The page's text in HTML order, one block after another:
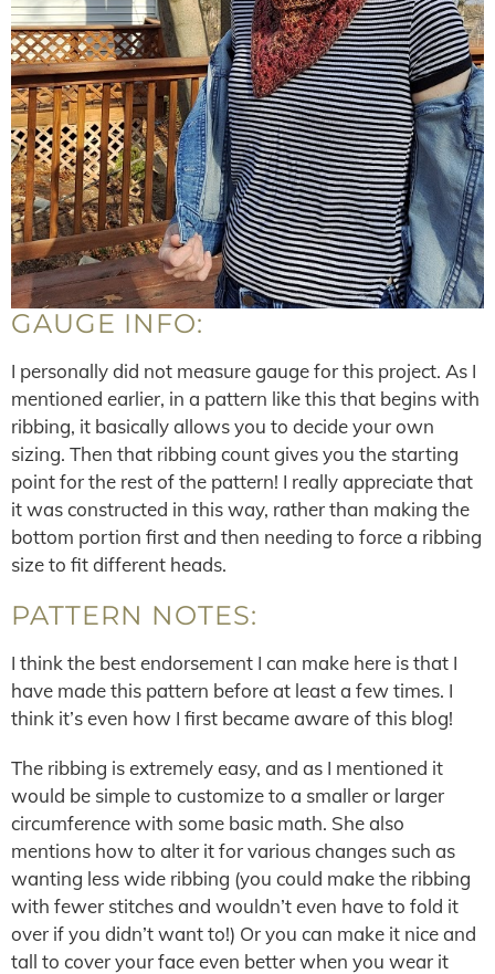
GAUGE INFO:
I personally did not measure gauge for this project. As I
mentioned earlier, in a pattern like this that begins with
ribbing, it basically allows you to decide your own
sizing. Then that ribbing count gives you the starting
point for the rest of the pattern! I really appreciate that
it was constructed in this way, rather than making the
bottom portion first and then needing to force a ribbing
size to fit different heads.
PATTERN NOTES:
I think the best endorsement I can make here is that I
have made this pattern before at least a few times. I
think it’s even how I first became aware of this blog!
The ribbing is extremely easy, and as I mentioned it
would be simple to customize to a smaller or larger
circumference with some basic math. She also
mentions how to alter it for various changes such as
wanting less wide ribbing (you could make the ribbing
with fewer stitches and wouldn’t even have to fold it
over if you didn’t want to!) Or you can make it nice and
tall to cover your face even better when you wear it